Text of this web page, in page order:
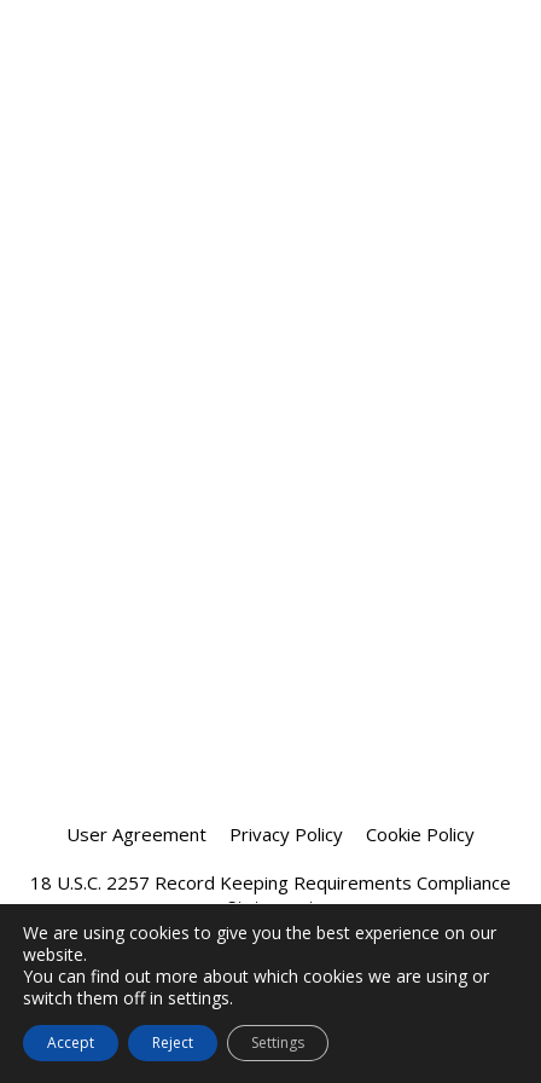
User Agreement Privacy Policy
Cookie Policy
18 U.S.C. 2257 Record Keeping Requirements Compliance
Statement
We are using cookies to give you the best experience on our
website.
You can find out more about which cookies we are using or
switch them off in settings.
Accept Reject Settings